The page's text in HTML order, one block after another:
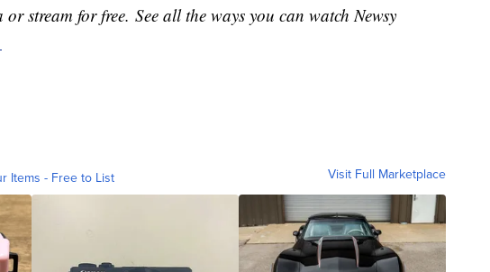
stream for free. See all the ways you can watch Newsy
Items - Free to List Visit Full Marketplace